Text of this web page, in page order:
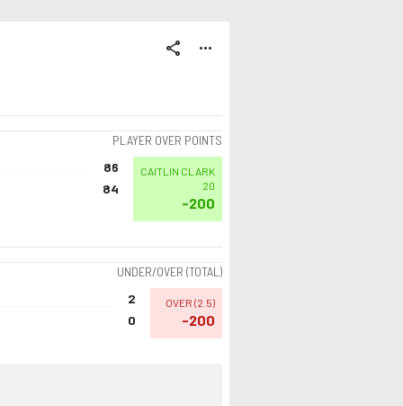
share more_horiz
PLAYER OVER POINTS
86
84
CAITLIN CLARK
20
-200
UNDER/OVER (TOTAL)
2
0
OVER (2.5)
-200